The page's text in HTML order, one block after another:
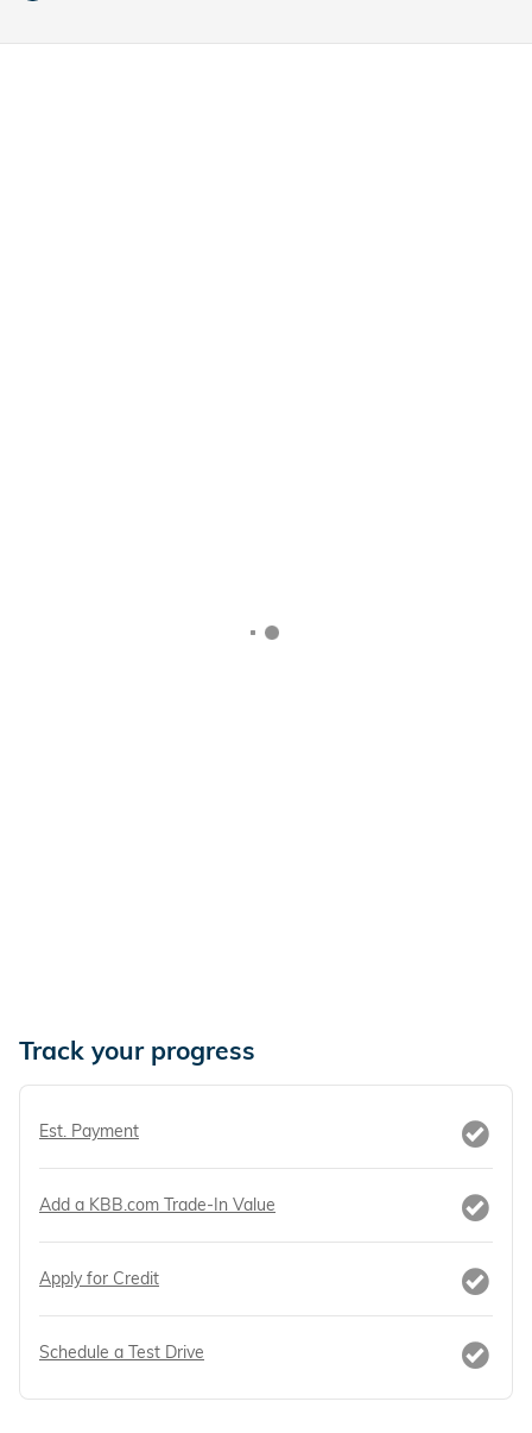
Track your progress
Est. Payment
Add a KBB.com Trade-In Value
Apply for Credit
Schedule a Test Drive